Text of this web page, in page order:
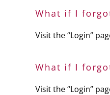
What if I
Visit the “Login”
What if I
Visit the “Login”